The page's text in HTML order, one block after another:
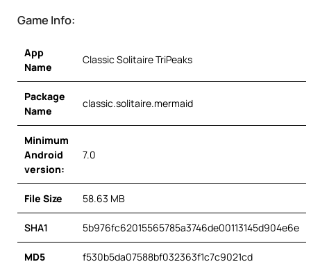
Game Info:
App
Name
Classic Solitaire TriPeaks
Package
Name
classic.solitaire.mermaid
Minimum
Android
version:
7.0
File Size 58.63 MB
SHA1 5b976fc62015565785a3746de00113145d904e6e
MD5 f530b5da07588bf032363f1c7c9021cd